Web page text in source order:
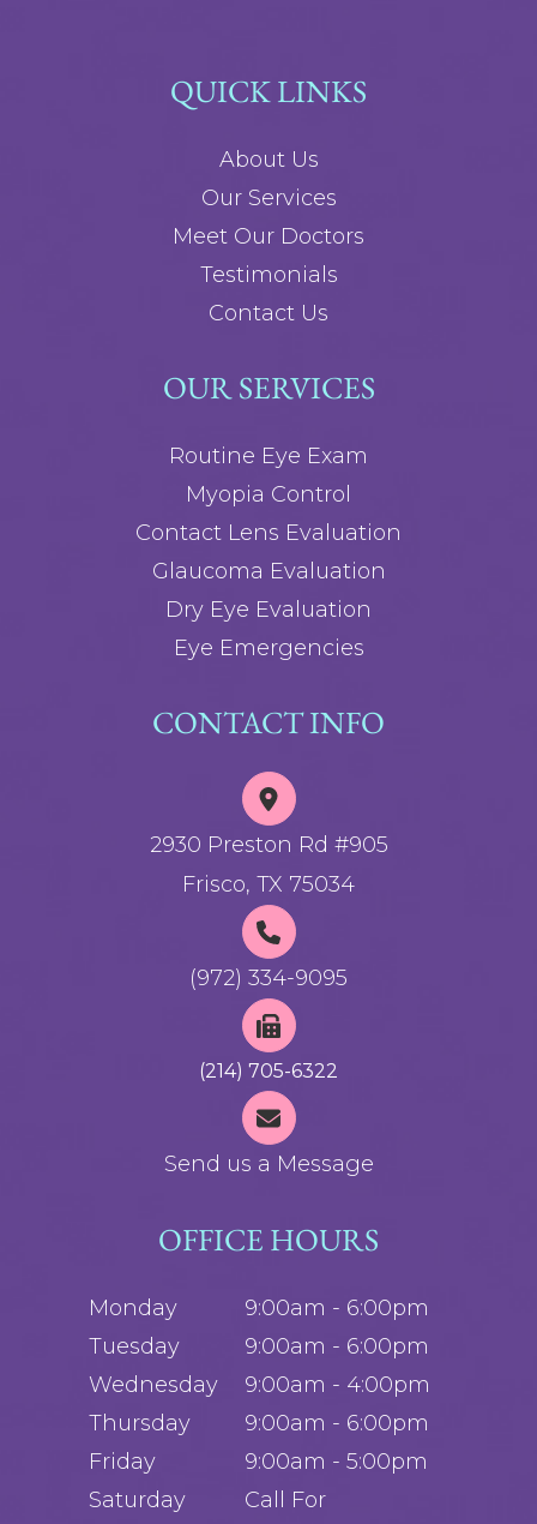
QUICK LINKS
About Us
Our Services
Meet Our Doctors
Testimonials
Contact Us
OUR SERVICES
Routine Eye Exam
Myopia Control
Contact Lens Evaluation
Glaucoma Evaluation
Dry Eye Evaluation
Eye Emergencies
CONTACT INFO
2930 Preston Rd #905
Frisco, TX 75034
(972) 334-9095
(214) 705-6322
Send us a Message
OFFICE HOURS
Monday
9:00am - 6:00pm
Tuesday
9:00am - 6:00pm
Wednesday
9:00am - 4:00pm
Thursday
9:00am - 6:00pm
Friday
9:00am - 5:00pm
Saturday
Call For